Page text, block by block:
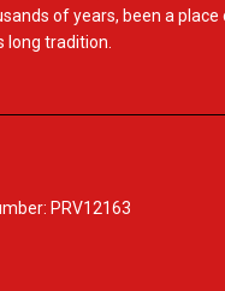
of years, been a
long tradition.
PRV12163